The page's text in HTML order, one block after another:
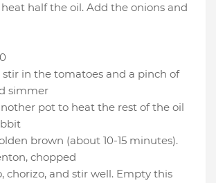
half the oil. Add the onions and
in the tomatoes and a pinch of
simmer
pot to heat the rest of the oil
brown (about 10-15 minutes).
chopped
chorizo, and stir well. Empty this